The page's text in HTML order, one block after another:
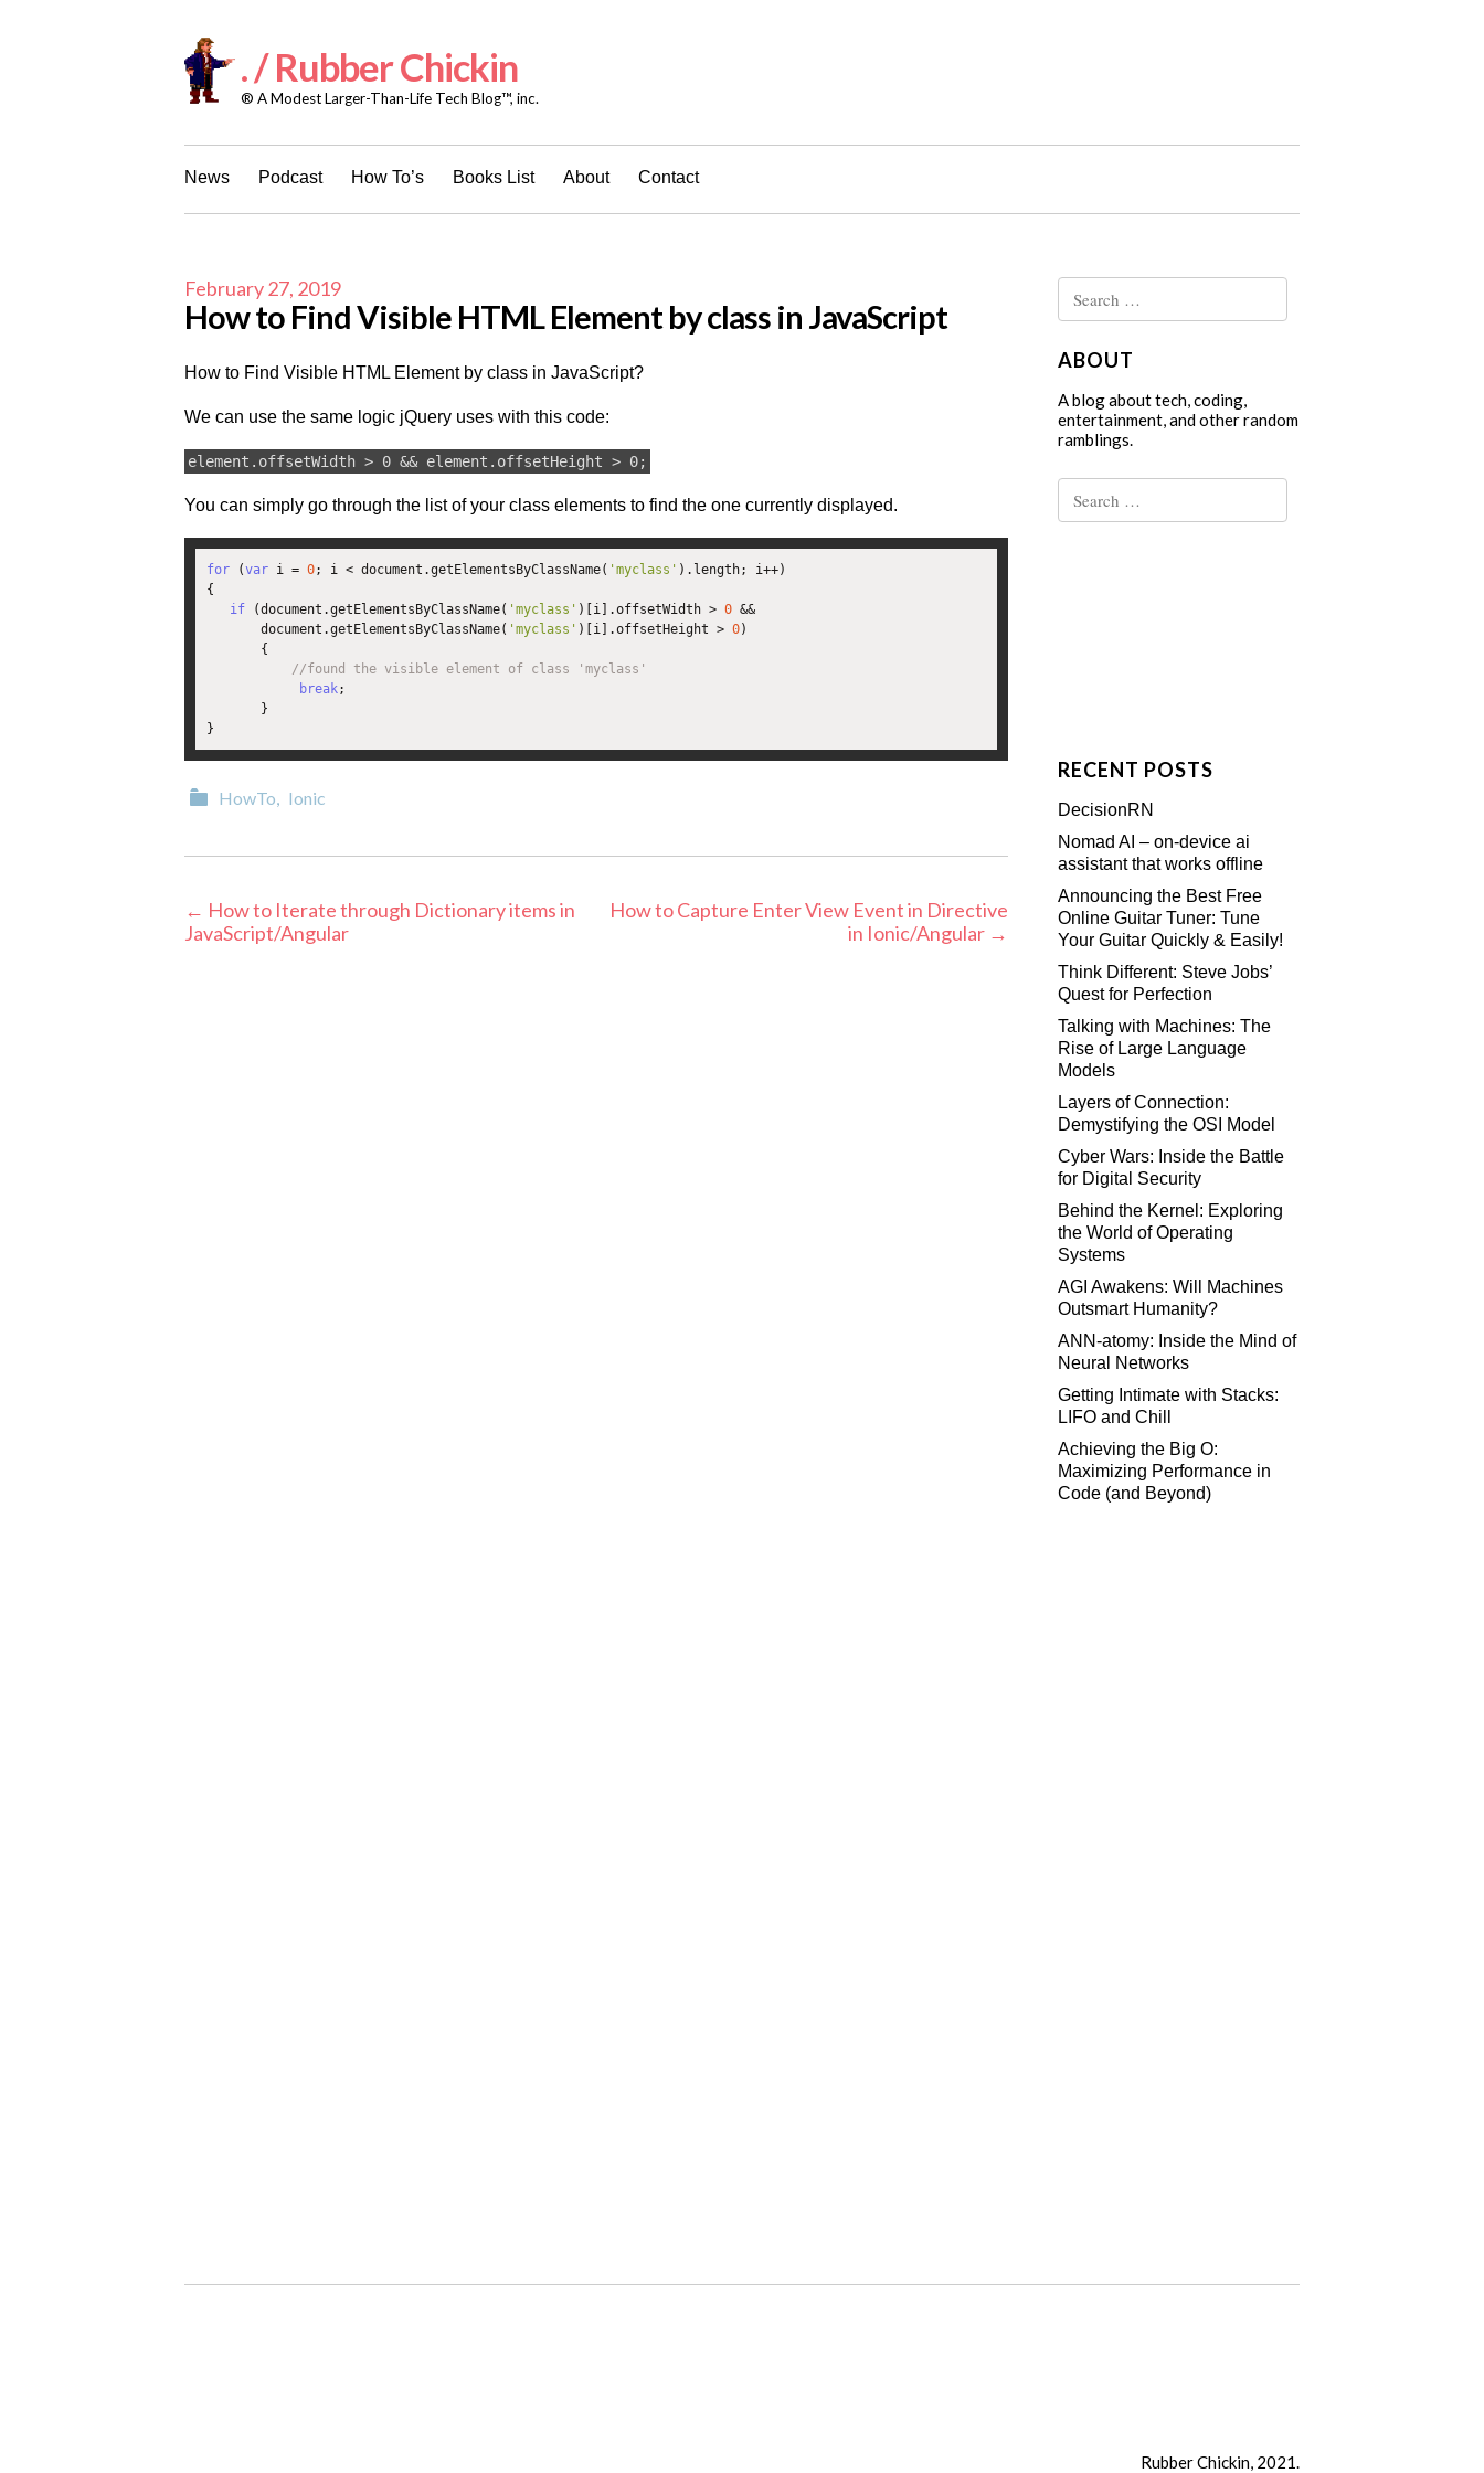
content . / Rubber Chickin
® A Modest Larger-Than-Life Tech Blog™, inc.
News Podcast How To’s Books List About Contact
February 27, 2019
How to Find Visible HTML Element by class in JavaScript
How to Find Visible HTML Element by class in JavaScript?
We can use the same logic jQuery uses with this code:
element.offsetWidth > 0 && element.offsetHeight > 0;
You can simply go through the list of your class elements to find the one currently displayed.
for (var i = 0; i < document .getElementsByClassName( 'myclass' ). length; i++)
{
if
(document .getElementsByClassName( 'myclass' )[ i ].offsetWidth > 0 &&
       document
.getElementsByClassName( 'myclass' )[ i ].offsetHeight > 0)
{
//found the visible element of class 'myclass'
break;
}
}
Categories
HowTo, Ionic
Post
navigation
← How to Iterate through Dictionary items in
JavaScript/Angular
How to Capture Enter View Event in Directive
in Ionic/Angular →
Search
for:
ABOUT
A blog about tech, coding,
entertainment, and other random
ramblings.
Search
for:
RECENT POSTS
DecisionRN
Nomad AI – on-device ai
assistant that works offline
Announcing the Best Free
Online Guitar Tuner: Tune
Your Guitar Quickly & Easily!
Think Different: Steve Jobs’
Quest for Perfection
Talking with Machines: The
Rise of Large Language
Models
Layers of Connection:
Demystifying the OSI Model
Cyber Wars: Inside the Battle
for Digital Security
Behind the Kernel: Exploring
the World of Operating
Systems
AGI Awakens: Will Machines
Outsmart Humanity?
ANN-atomy: Inside the Mind of
Neural Networks
Getting Intimate with Stacks:
LIFO and Chill
Achieving the Big O:
Maximizing Performance in
Code (and Beyond)
Rubber Chickin, 2021.